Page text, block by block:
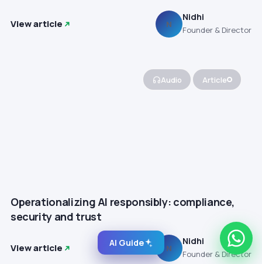
View article N
Nidhi
Founder & Director
Audio Article
Operationalizing AI responsibly: compliance,
security and trust
View article N
Nidhi
Founder & Director
AI Guide